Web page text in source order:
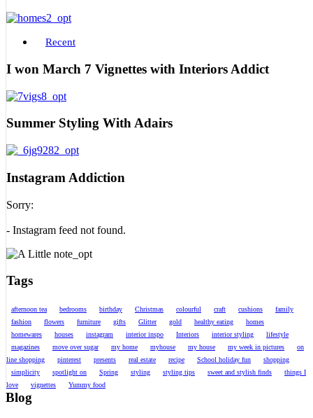
Recent
I won March 7 Vignettes with Interiors Addict
Summer Styling With Adairs
Instagram Addiction
Sorry:
- Instagram feed not found.
Tags
afternoon tea bedrooms birthday Christmas colourful craft cushions
family
fashion
flowers furniture gifts Glitter gold healthy eating
homes
homewares
houses instagram interior inspo Interiors interior styling
lifestyle
magazines
move over sugar my home myhouse my house my week in pictures
on
line shopping
pinterest presents real estate recipe School holiday fun
shopping
simplicity
spotlight on Spring styling styling tips sweet and stylish finds
things I
love
vignettes Yummy food
Blog